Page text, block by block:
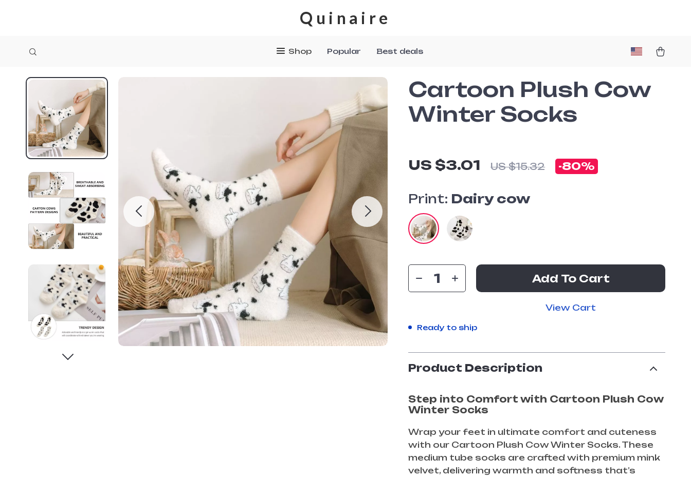
Quinaire
Shop Popular Best deals
Cartoon Plush Cow
Winter Socks
US $3.01 US $15.32 -80%
Print: Dairy cow
Add To Cart
View Cart
Ready to ship
Product Description
Step into Comfort with Cartoon Plush Cow
Winter Socks
Wrap your feet in ultimate comfort and cuteness
with our Cartoon Plush Cow Winter Socks. These
medium tube socks are crafted with premium mink
velvet, delivering warmth and softness that’s